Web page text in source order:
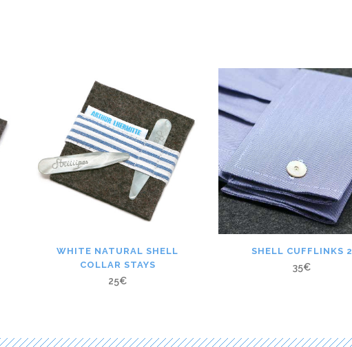
WHITE NATURAL SHELL
COLLAR STAYS
25€
SHELL CUFFLINKS 2
35€